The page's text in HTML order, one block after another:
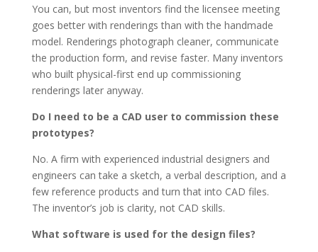
You can, but most inventors find the licensee meeting
goes better with renderings than with the handmade
model. Renderings photograph cleaner, communicate
the production form, and revise faster. Many inventors
who built physical-first end up commissioning
renderings later anyway.
Do I need to be a CAD user to commission these
prototypes?
No. A firm with experienced industrial designers and
engineers can take a sketch, a verbal description, and a
few reference products and turn that into CAD files.
The inventor’s job is clarity, not CAD skills.
What software is used for the design files?